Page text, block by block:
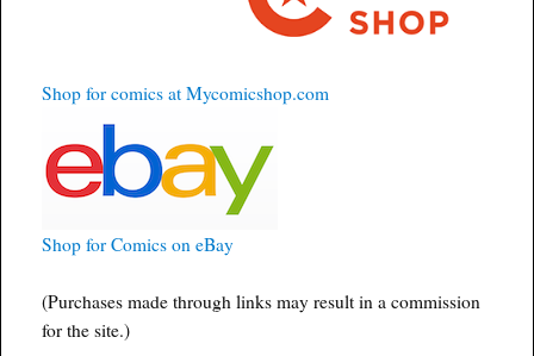
Shop for comics at Mycomicshop.com
Shop for Comics on eBay
(Purchases made through links may result in a commission
for the site.)